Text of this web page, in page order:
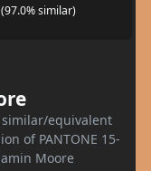
similar)
similar/equivalent
of PANTONE 15-
Moore